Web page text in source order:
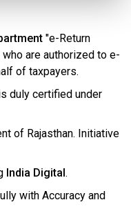
"e-Return
are authorized to e-
of taxpayers.
duly certified under
of Rajasthan. Initiative
India Digital .
with Accuracy and